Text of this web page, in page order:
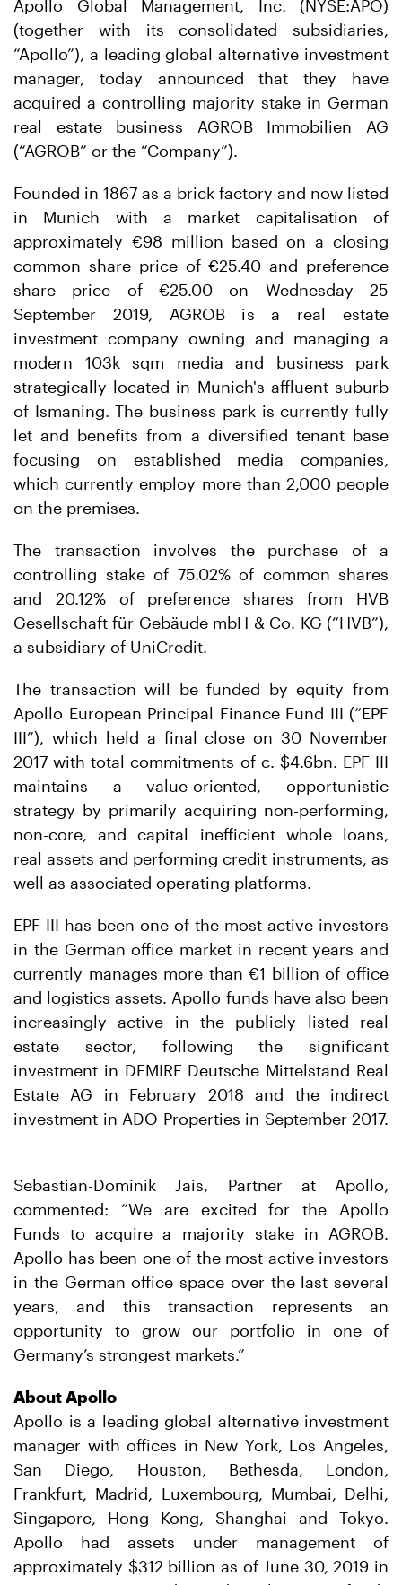
Apollo Global Management, Inc. (NYSE:APO)
(together with its consolidated subsidiaries,
“Apollo”), a leading global alternative investment
manager, today announced that they have
acquired a controlling majority stake in German
real estate business AGROB Immobilien AG
(“AGROB” or the “Company”).
Founded in 1867 as a brick factory and now listed
in Munich with a market capitalisation of
approximately €98 million based on a closing
common share price of €25.40 and preference
share price of €25.00 on Wednesday 25
September 2019, AGROB is a real estate
investment company owning and managing a
modern 103k sqm media and business park
strategically located in Munich's affluent suburb
of Ismaning. The business park is currently fully
let and benefits from a diversified tenant base
focusing on established media companies,
which currently employ more than 2,000 people
on the premises.
The transaction involves the purchase of a
controlling stake of 75.02% of common shares
and 20.12% of preference shares from HVB
Gesellschaft für Gebäude mbH & Co. KG (“HVB”),
a subsidiary of UniCredit.
The transaction will be funded by equity from
Apollo European Principal Finance Fund III (“EPF
III”), which held a final close on 30 November
2017 with total commitments of c. $4.6bn. EPF III
maintains a value-oriented, opportunistic
strategy by primarily acquiring non-performing,
non-core, and capital inefficient whole loans,
real assets and performing credit instruments, as
well as associated operating platforms.
EPF III has been one of the most active investors
in the German office market in recent years and
currently manages more than €1 billion of office
and logistics assets. Apollo funds have also been
increasingly active in the publicly listed real
estate sector, following the significant
investment in DEMIRE Deutsche Mittelstand Real
Estate AG in February 2018 and the indirect
investment in ADO Properties in September 2017.
Sebastian-Dominik Jais, Partner at Apollo,
commented: “We are excited for the Apollo
Funds to acquire a majority stake in AGROB.
Apollo has been one of the most active investors
in the German office space over the last several
years, and this transaction represents an
opportunity to grow our portfolio in one of
Germany’s strongest markets.”
About Apollo
Apollo is a leading global alternative investment
manager with offices in New York, Los Angeles,
San Diego, Houston, Bethesda, London,
Frankfurt, Madrid, Luxembourg, Mumbai, Delhi,
Singapore, Hong Kong, Shanghai and Tokyo.
Apollo had assets under management of
approximately $312 billion as of June 30, 2019 in